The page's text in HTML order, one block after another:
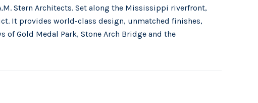
Stern Architects. Set along the Mississippi riverfront,
It provides world-class design, unmatched finishes,
Gold Medal Park, Stone Arch Bridge and the